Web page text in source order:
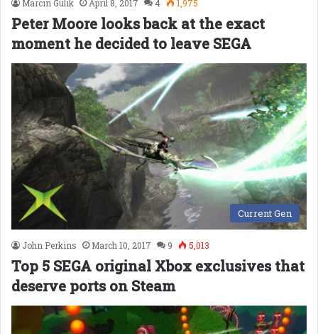
Marcin Gulik April 8, 2017 4 1,975
Peter Moore looks back at the exact
moment he decided to leave SEGA
Current Gen
John Perkins March 10, 2017 9 5,013
Top 5 SEGA original Xbox exclusives that
deserve ports on Steam